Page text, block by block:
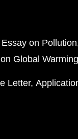
Essay on Pollution
Global Warming
Letter